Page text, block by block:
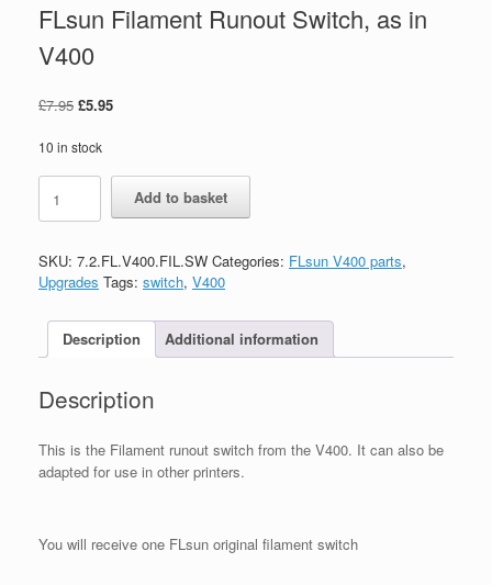
FLsun Filament Runout Switch, as in
V400
£7.95 £5.95
10 in stock
Add to basket
SKU: 7.2.FL.V400.FIL.SW Categories: FLsun V400 parts,
Upgrades Tags: switch, V400
Description Additional information
Description
This is the Filament runout switch from the V400. It can also be
adapted for use in other printers.
You will receive one FLsun original filament switch